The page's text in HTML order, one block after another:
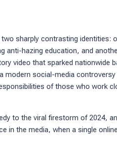
sharply contrasting identities:
anti-hazing education, and
video that sparked nationwide
modern social-media
of those who work
to the viral firestorm of 2024,
in the media, when a single